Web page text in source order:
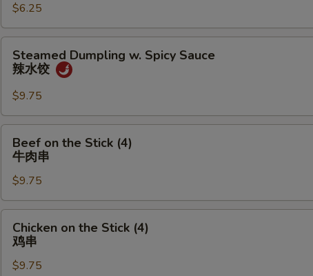
炸
鸡
饼
$6.25
Dumpling
Spicy
Sauce
辣
Steamed Dumpling w. Spicy Sauce
辣水饺
$9.75
Stick
(4)
牛
Beef on the Stick (4)
牛肉串
$9.75
the
Stick
Chicken on the Stick (4)
鸡串
$9.75